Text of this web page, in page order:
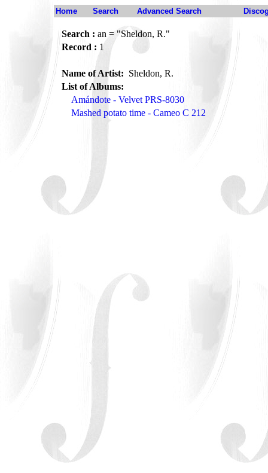
Home Search Advanced Search
Search : an = "Sheldon, R."
Record : 1
Name of Artist: Sheldon, R.
List of Albums:
Amándote - Velvet PRS-8030
Mashed potato time - Cameo C 212